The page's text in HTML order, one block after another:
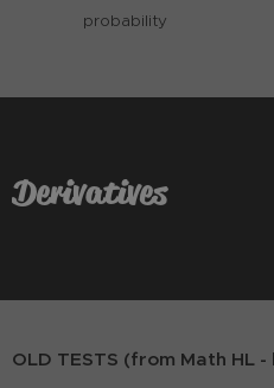
probability
Derivatives
OLD TESTS (from Math HL